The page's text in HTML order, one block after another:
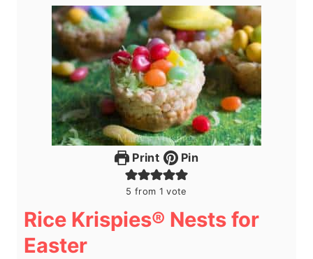
Print Pin
5 from 1 vote
Rice Krispies® Nests for
Easter